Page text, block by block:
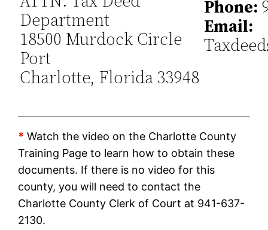
Department
18500 Murdock Circle
Port
Charlotte, Florida 33948
Phone:
Email:
* Watch the video on the Charlotte County
Training Page to learn how to obtain these
documents. If there is no video for this
county, you will need to contact the
Charlotte County Clerk of Court at 941-637-
2130.